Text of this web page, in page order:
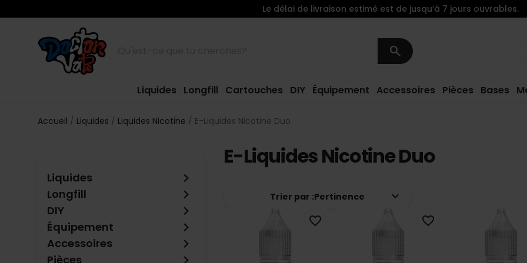
search
Liquides Longfill Cartouches DIY Équipement Accessoires Pièces Bases
Le délai de livraison estimé est de jusqu’à 7 jours ouvrables.
Accueil Liquides Liquides Nicotine E-Liquides Nicotine Duo
Liquides keyboard_arrow_right
Longfill keyboard_arrow_right
DIY keyboard_arrow_right
Équipement keyboard_arrow_right
Accessoires keyboard_arrow_right
Pièces
E-Liquides Nicotine Duo
Trier par :Pertinence keyboard_arrow_down
favorite_border favorite_border